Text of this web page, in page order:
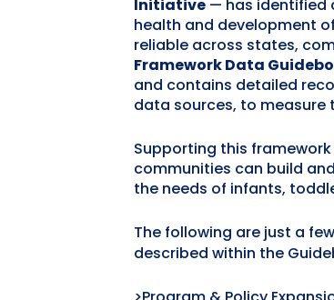
Initiative — has identified
health and development
reliable across states,
Framework Data
and contains detailed
data sources, to measure
Supporting this
communities can build
the needs of infants,
The following are just a
described within the